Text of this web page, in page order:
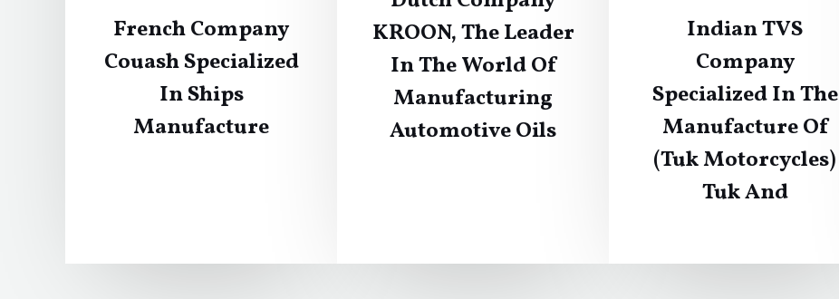
French Company
Couash Specialized
In Ships
Manufacture
KROON, The Leader
In The World Of
Manufacturing
Automotive Oils
Indian TVS
Company
Specialized In The
Manufacture Of
(Tuk Motorcycles)
Tuk And